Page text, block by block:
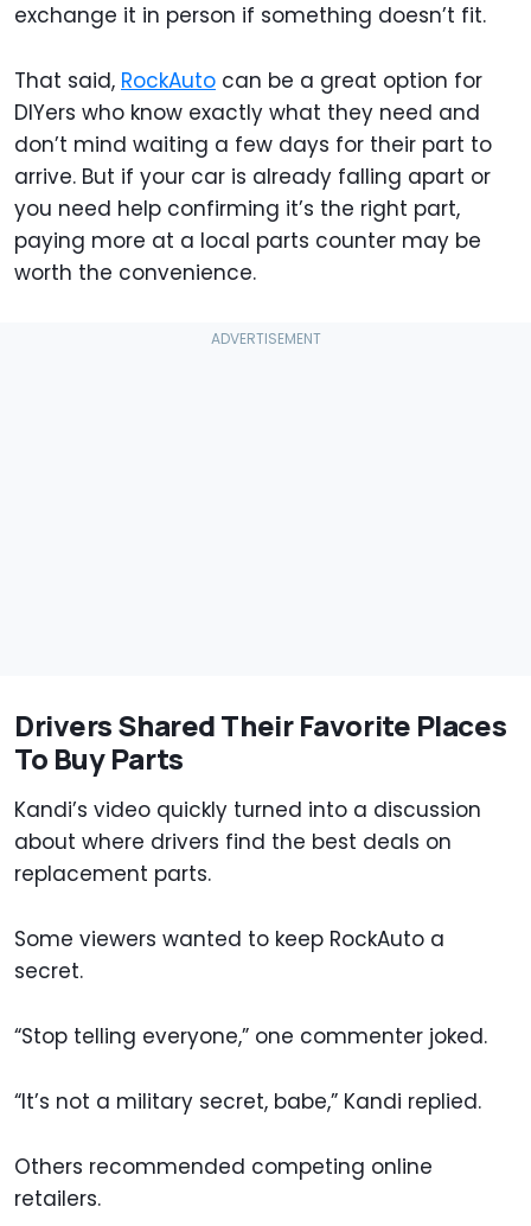
exchange it in person if something doesn’t fit.
That said, RockAuto can be a great option for
DIYers who know exactly what they need and
don’t mind waiting a few days for their part to
arrive. But if your car is already falling apart or
you need help confirming it’s the right part,
paying more at a local parts counter may be
worth the convenience.
Drivers Shared Their Favorite Places
To Buy Parts
Kandi’s video quickly turned into a discussion
about where drivers find the best deals on
replacement parts.
Some viewers wanted to keep RockAuto a
secret.
“Stop telling everyone,” one commenter joked.
“It’s not a military secret, babe,” Kandi replied.
Others recommended competing online
retailers.